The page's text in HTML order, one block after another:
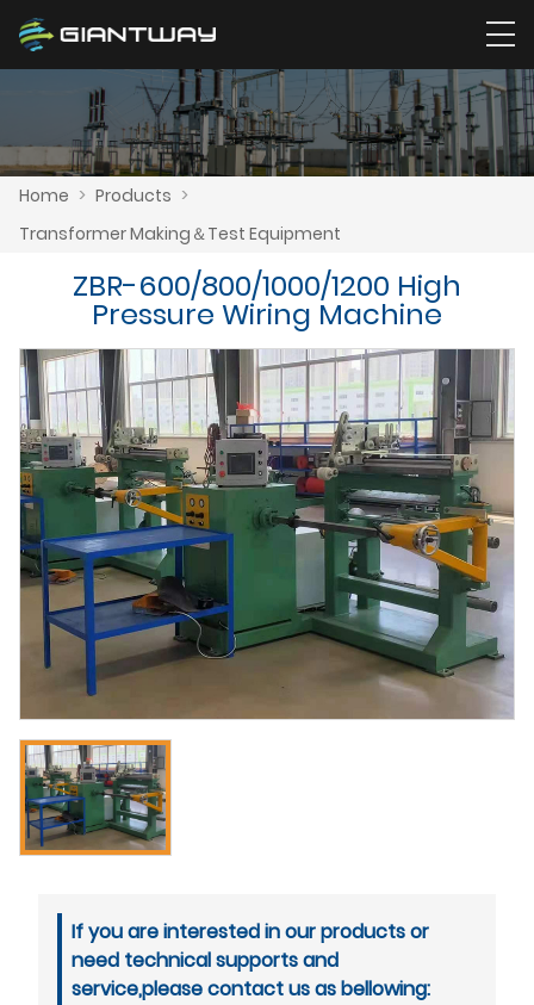
Home > Products >
Transformer Making＆Test Equipment
ZBR-600/800/1000/1200 High
Pressure Wiring Machine
If you are interested in our products or
need technical supports and
service,please contact us as bellowing: